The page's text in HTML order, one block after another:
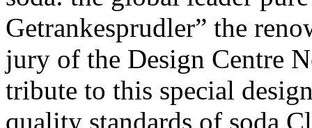
Getrankesprudler” the
jury of the Design Centre
tribute to this special
quality standards of soda